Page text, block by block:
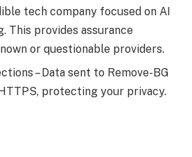
tech company focused on AI
This provides assurance
or questionable providers.
– Data sent to Remove-BG
protecting your privacy.